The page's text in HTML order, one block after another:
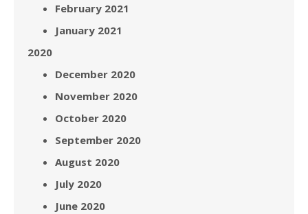
February 2021
January 2021
2020
December 2020
November 2020
October 2020
September 2020
August 2020
July 2020
June 2020